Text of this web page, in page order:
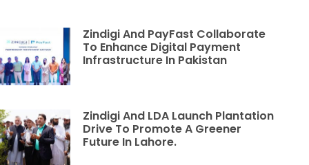
Zindigi And PayFast Collaborate
To Enhance Digital Payment
Infrastructure In Pakistan
Zindigi And LDA Launch Plantation
Drive To Promote A Greener
Future In Lahore.